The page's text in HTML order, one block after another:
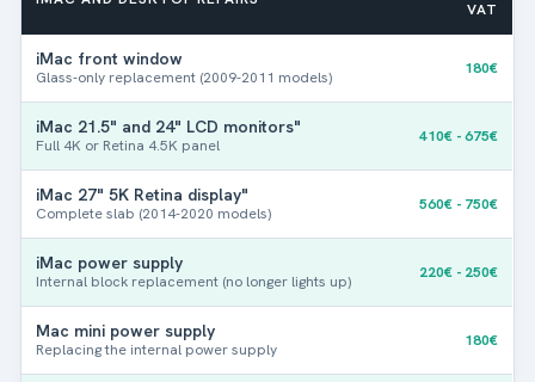
VAT
iMac front window
Glass-only replacement (2009-2011 models) 180€
iMac 21.5" and 24" LCD monitors"
Full 4K or Retina 4.5K panel 410€ - 675€
iMac 27" 5K Retina display"
Complete slab (2014-2020 models) 560€ - 750€
iMac power supply
Internal block replacement (no longer lights up) 220€ - 250€
Mac mini power supply
Replacing the internal power supply 180€
No (manual entry)
The model number (Axxxx) is engraved on the underside of
your Mac or on the original box.Use our tool
know him.
T
ePhotos (optional)